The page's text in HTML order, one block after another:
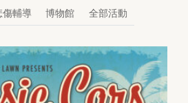
傷輔導 博物館 全部活動